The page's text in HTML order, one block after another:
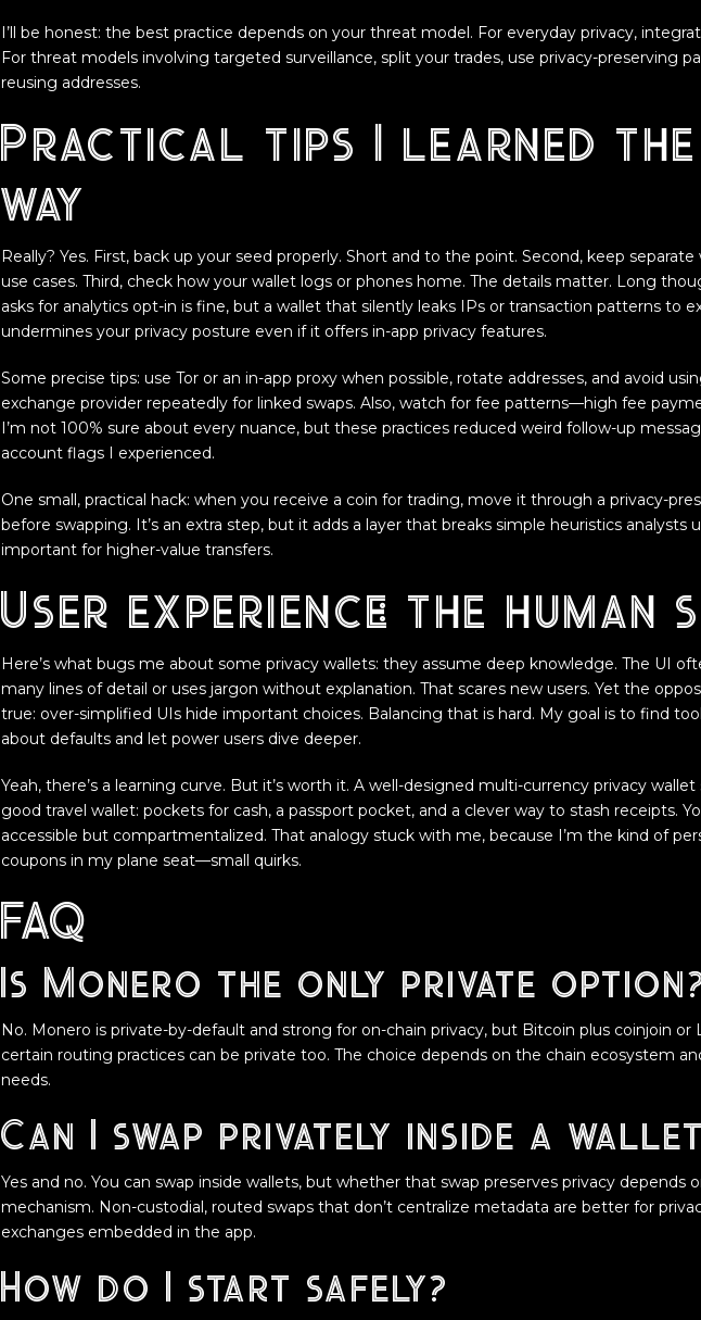
I’ll be honest: the best practice depends on your threat model. For everyday privacy,
For threat models involving targeted surveillance, split your trades, use privacy-preserving
reusing addresses.
Practical tips I learned
way
Really? Yes. First, back up your seed properly. Short and to the point. Second, keep
use cases. Third, check how your wallet logs or phones home. The details matter. Long
asks for analytics opt-in is fine, but a wallet that silently leaks IPs or transaction patterns to
undermines your privacy posture even if it offers in-app privacy features.
Some precise tips: use Tor or an in-app proxy when possible, rotate addresses, and avoid
exchange provider repeatedly for linked swaps. Also, watch for fee patterns—high fee
I’m not 100% sure about every nuance, but these practices reduced weird follow-up
account flags I experienced.
One small, practical hack: when you receive a coin for trading, move it through a privacy-
before swapping. It’s an extra step, but it adds a layer that breaks simple heuristics analysts
important for higher-value transfers.
User experience: the human
Here’s what bugs me about some privacy wallets: they assume deep knowledge. The UI
many lines of detail or uses jargon without explanation. That scares new users. Yet the
true: over-simplified UIs hide important choices. Balancing that is hard. My goal is to find
about defaults and let power users dive deeper.
Yeah, there’s a learning curve. But it’s worth it. A well-designed multi-currency privacy wallet
good travel wallet: pockets for cash, a passport pocket, and a clever way to stash receipts.
accessible but compartmentalized. That analogy stuck with me, because I’m the kind of
coupons in my plane seat—small quirks.
FAQ
Is Monero the only private
No. Monero is private-by-default and strong for on-chain privacy, but Bitcoin plus coinjoin or
certain routing practices can be private too. The choice depends on the chain ecosystem
needs.
Can I swap privately inside a
Yes and no. You can swap inside wallets, but whether that swap preserves privacy depends
mechanism. Non-custodial, routed swaps that don’t centralize metadata are better for
exchanges embedded in the app.
How do I start safely?